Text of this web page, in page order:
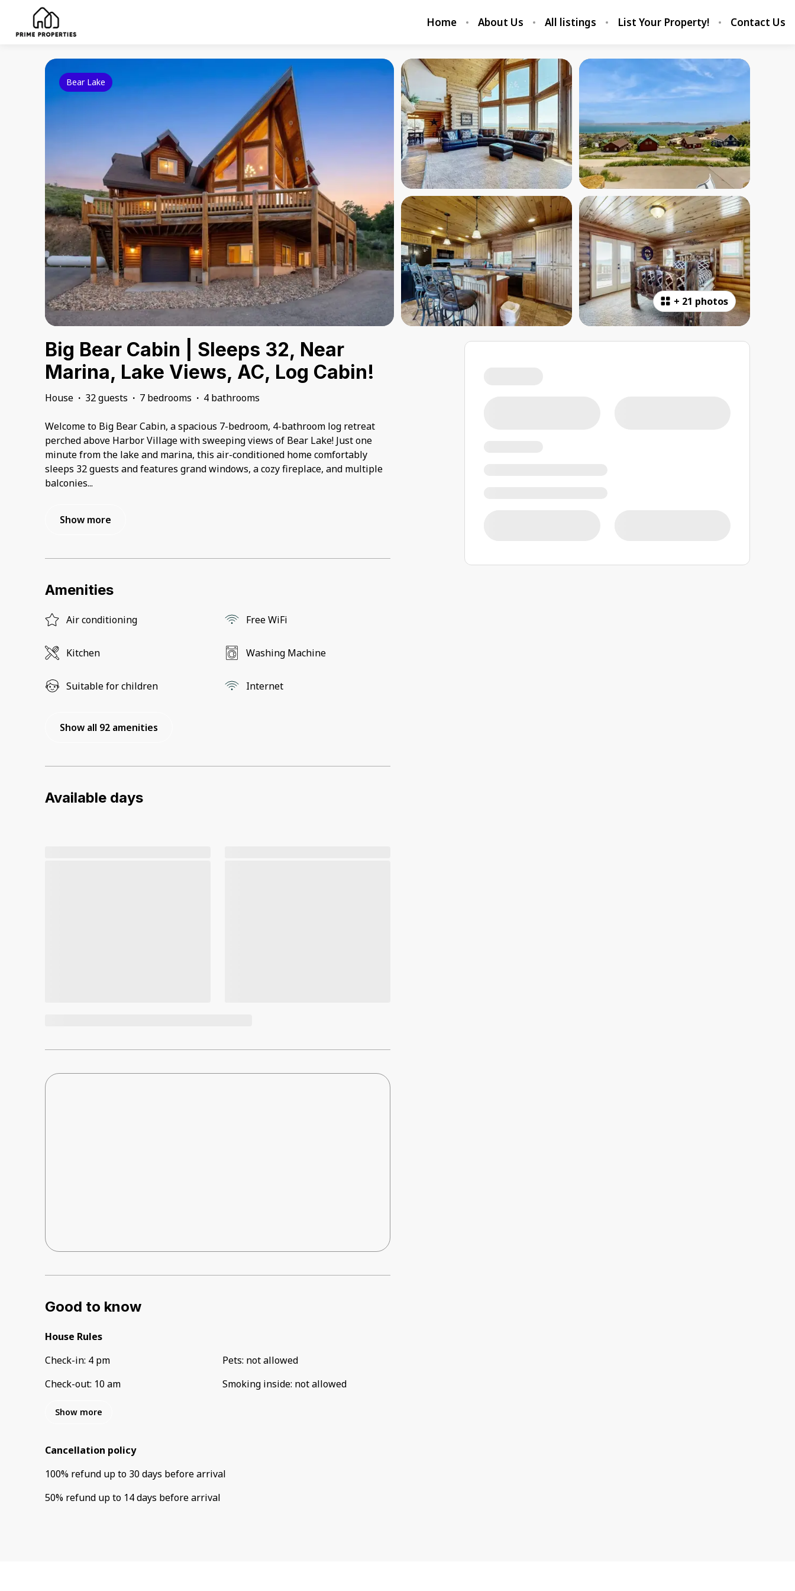
Home About Us All listings List Your Property! Contact Us
+ 21 photos
Bear Lake
Big Bear Cabin | Sleeps 32, Near
Marina, Lake Views, AC, Log Cabin!
House · 32 guests · 7 bedrooms · 4 bathrooms
Welcome to Big Bear Cabin, a spacious 7-bedroom, 4-bathroom log retreat
perched above Harbor Village with sweeping views of Bear Lake! Just one
minute from the lake and marina, this air-conditioned home comfortably
sleeps 32 guests and features grand windows, a cozy fireplace, and multiple
balconies...
Show more
Amenities
Air conditioning Free WiFi
Kitchen Washing Machine
Suitable for children Internet
Show all 92 amenities
Available days
Good to know
House Rules
Check-in: 4 pm
Check-out: 10 am
Pets: not allowed
Smoking inside: not allowed
Show more
Cancellation policy
100% refund up to 30 days beforearrival
50% refund up to 14 days beforearrival